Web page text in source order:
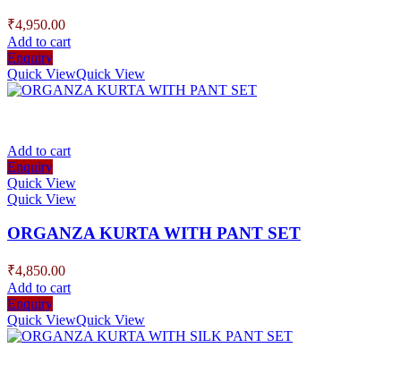
₹4,950.00
Add to cart
Enquiry
Quick ViewQuick View
Add to cart
Enquiry
Quick View
Quick View
ORGANZA KURTA WITH PANT SET
₹4,850.00
Add to cart
Enquiry
Quick ViewQuick View